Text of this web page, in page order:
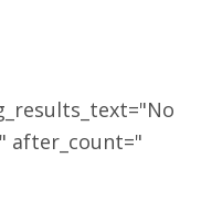
after_count="